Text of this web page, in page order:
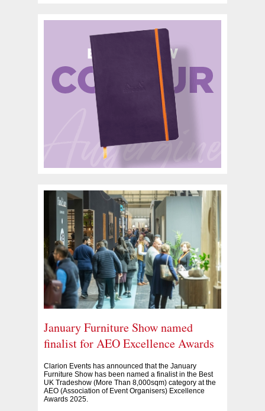
January Furniture Show named
finalist for AEO Excellence Awards
Clarion Events has announced that the January
Furniture Show has been named a finalist in the Best
UK Tradeshow (More Than 8,000sqm) category at the
AEO (Association of Event Organisers) Excellence
Awards 2025.